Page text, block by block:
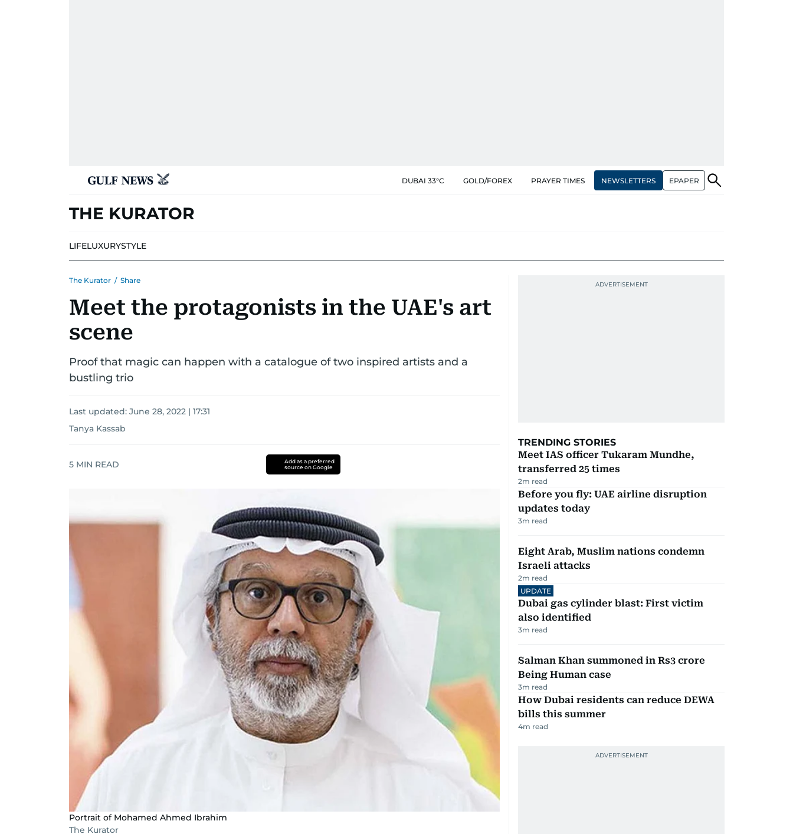
DUBAI 33°C GOLD/FOREX PRAYER TIMES NEWSLETTERS EPAPER
THE KURATOR
LIFELUXURYSTYLE
The Kurator / Share
Meet the protagonists in the UAE's art
scene
Proof that magic can happen with a catalogue of two inspired artists and a
bustling trio
Last updated: June 28, 2022 | 17:31
Tanya Kassab
5 MIN READ
Add as a preferred
source on Google
Portrait of Mohamed Ahmed Ibrahim
The Kurator
TRENDING STORIES
Meet IAS officer Tukaram Mundhe,
transferred 25 times
2m read
Before you fly: UAE airline disruption
updates today
3m read
Eight Arab, Muslim nations condemn
Israeli attacks
2m read
UPDATE
Dubai gas cylinder blast: First victim
also identified
3m read
Salman Khan summoned in Rs3 crore
Being Human case
3m read
How Dubai residents can reduce DEWA
bills this summer
4m read